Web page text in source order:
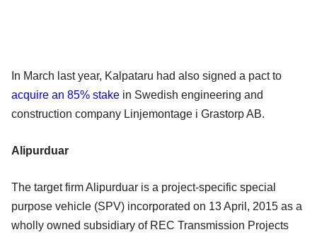
In March last year, Kalpataru had also signed a pact to
acquire an 85% stake in Swedish engineering and
construction company Linjemontage i Grastorp AB.
Alipurduar
The target firm Alipurduar is a project-specific special
purpose vehicle (SPV) incorporated on 13 April, 2015 as a
wholly owned subsidiary of REC Transmission Projects